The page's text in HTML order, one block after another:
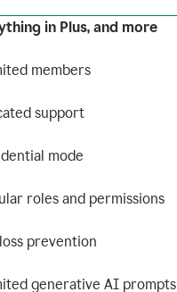
in Plus, and more
members
support
mode
roles and permissions
prevention
generative AI prompts